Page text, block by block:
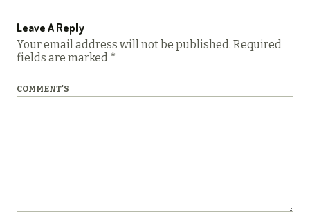
Leave A Reply
Your email address will not be published. Required
fields are marked *
COMMENT'S